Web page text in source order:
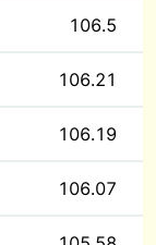
106.5
106.21
106.19
106.07